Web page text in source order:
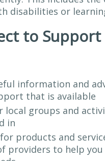
disabilities or
to
information and
that is available
local groups and
in
products and
providers to help